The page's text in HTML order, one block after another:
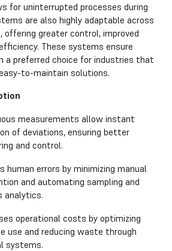
for uninterrupted processes during
are also highly adaptable across
offering greater control, improved
These systems ensure
a preferred choice for industries that
to-maintain solutions.
measurements allow instant
of deviations, ensuring better
and control.
human errors by minimizing manual
and automating sampling and
analytics.
operational costs by optimizing
use and reducing waste through
systems.